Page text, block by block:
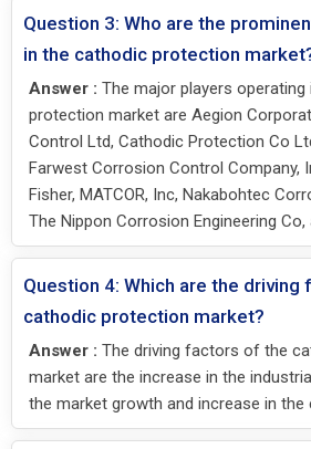
Question 3: Who are the
in the cathodic protection
Answer : The major players
protection market are Aegion
Control Ltd, Cathodic Protection Co
Farwest Corrosion Control Company,
Fisher, MATCOR, Inc, Nakabohtec
The Nippon Corrosion Engineering Co,
Question 4: Which are the
cathodic protection market?
Answer : The driving factors of the
market are the increase in the
the market growth and increase in the